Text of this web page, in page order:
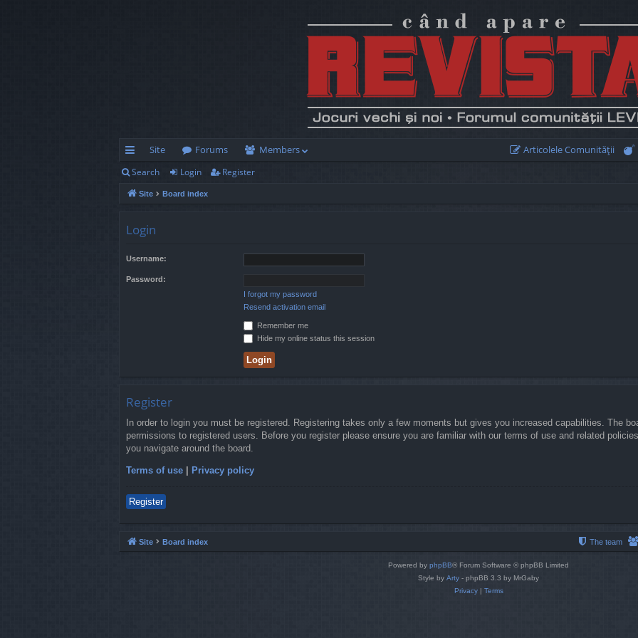
ui
ck
Site Forums Members Articolele Comunităţii
Search Login Register
Site Board index
Login
Username:
Password:
I forgot my password
Resend activation email
Remember me
Hide my online status this session
Register
In order to login you must be registered. Registering takes only a few moments but gives you increased capabilities. The
permissions to registered users. Before you register please ensure you are familiar with our terms of use and related
you navigate around the board.
Terms of use | Privacy policy
Register
Site Board index The team
Powered by phpBB® Forum Software © phpBB Limited
Style by Arty - phpBB 3.3 by MrGaby
Privacy| Terms